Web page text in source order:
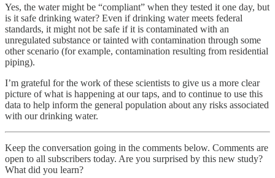
Yes, the water might be “compliant” when they tested it one day, but
is it safe drinking water? Even if drinking water meets federal
standards, it might not be safe if it is contaminated with an
unregulated substance or tainted with contamination through some
other scenario (for example, contamination resulting from residential
piping).
I’m grateful for the work of these scientists to give us a more clear
picture of what is happening at our taps, and to continue to use this
data to help inform the general population about any risks associated
with our drinking water.
Keep the conversation going in the comments below. Comments are
open to all subscribers today. Are you surprised by this new study?
What did you learn?